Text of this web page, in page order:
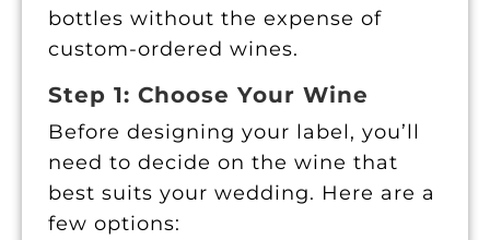
bottles without the expense of
custom-ordered wines.
Step 1: Choose Your Wine
Before designing your label, you’ll
need to decide on the wine that
best suits your wedding. Here are a
few options: